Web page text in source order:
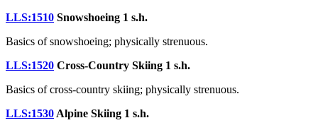
LLS:1510 Snowshoeing 1 s.h.
Basics of snowshoeing; physically strenuous.
LLS:1520 Cross-Country Skiing 1 s.h.
Basics of cross-country skiing; physically strenuous.
LLS:1530 Alpine Skiing 1 s.h.